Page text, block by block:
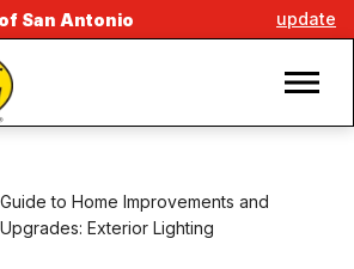
San Antonio update
Guide to Home Improvements and
Upgrades: Exterior Lighting